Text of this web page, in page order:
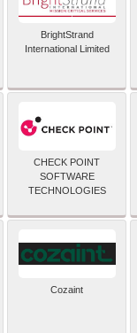
BrightStrand
International Limited
CHECK POINT
SOFTWARE
TECHNOLOGIES
Cozaint